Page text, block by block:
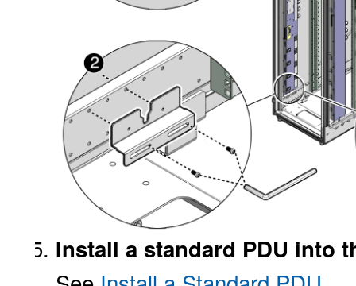
Install a standard PDU into